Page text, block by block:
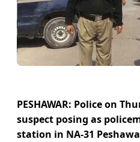
PESHAWAR: Police on
suspect posing as
station in NA-31